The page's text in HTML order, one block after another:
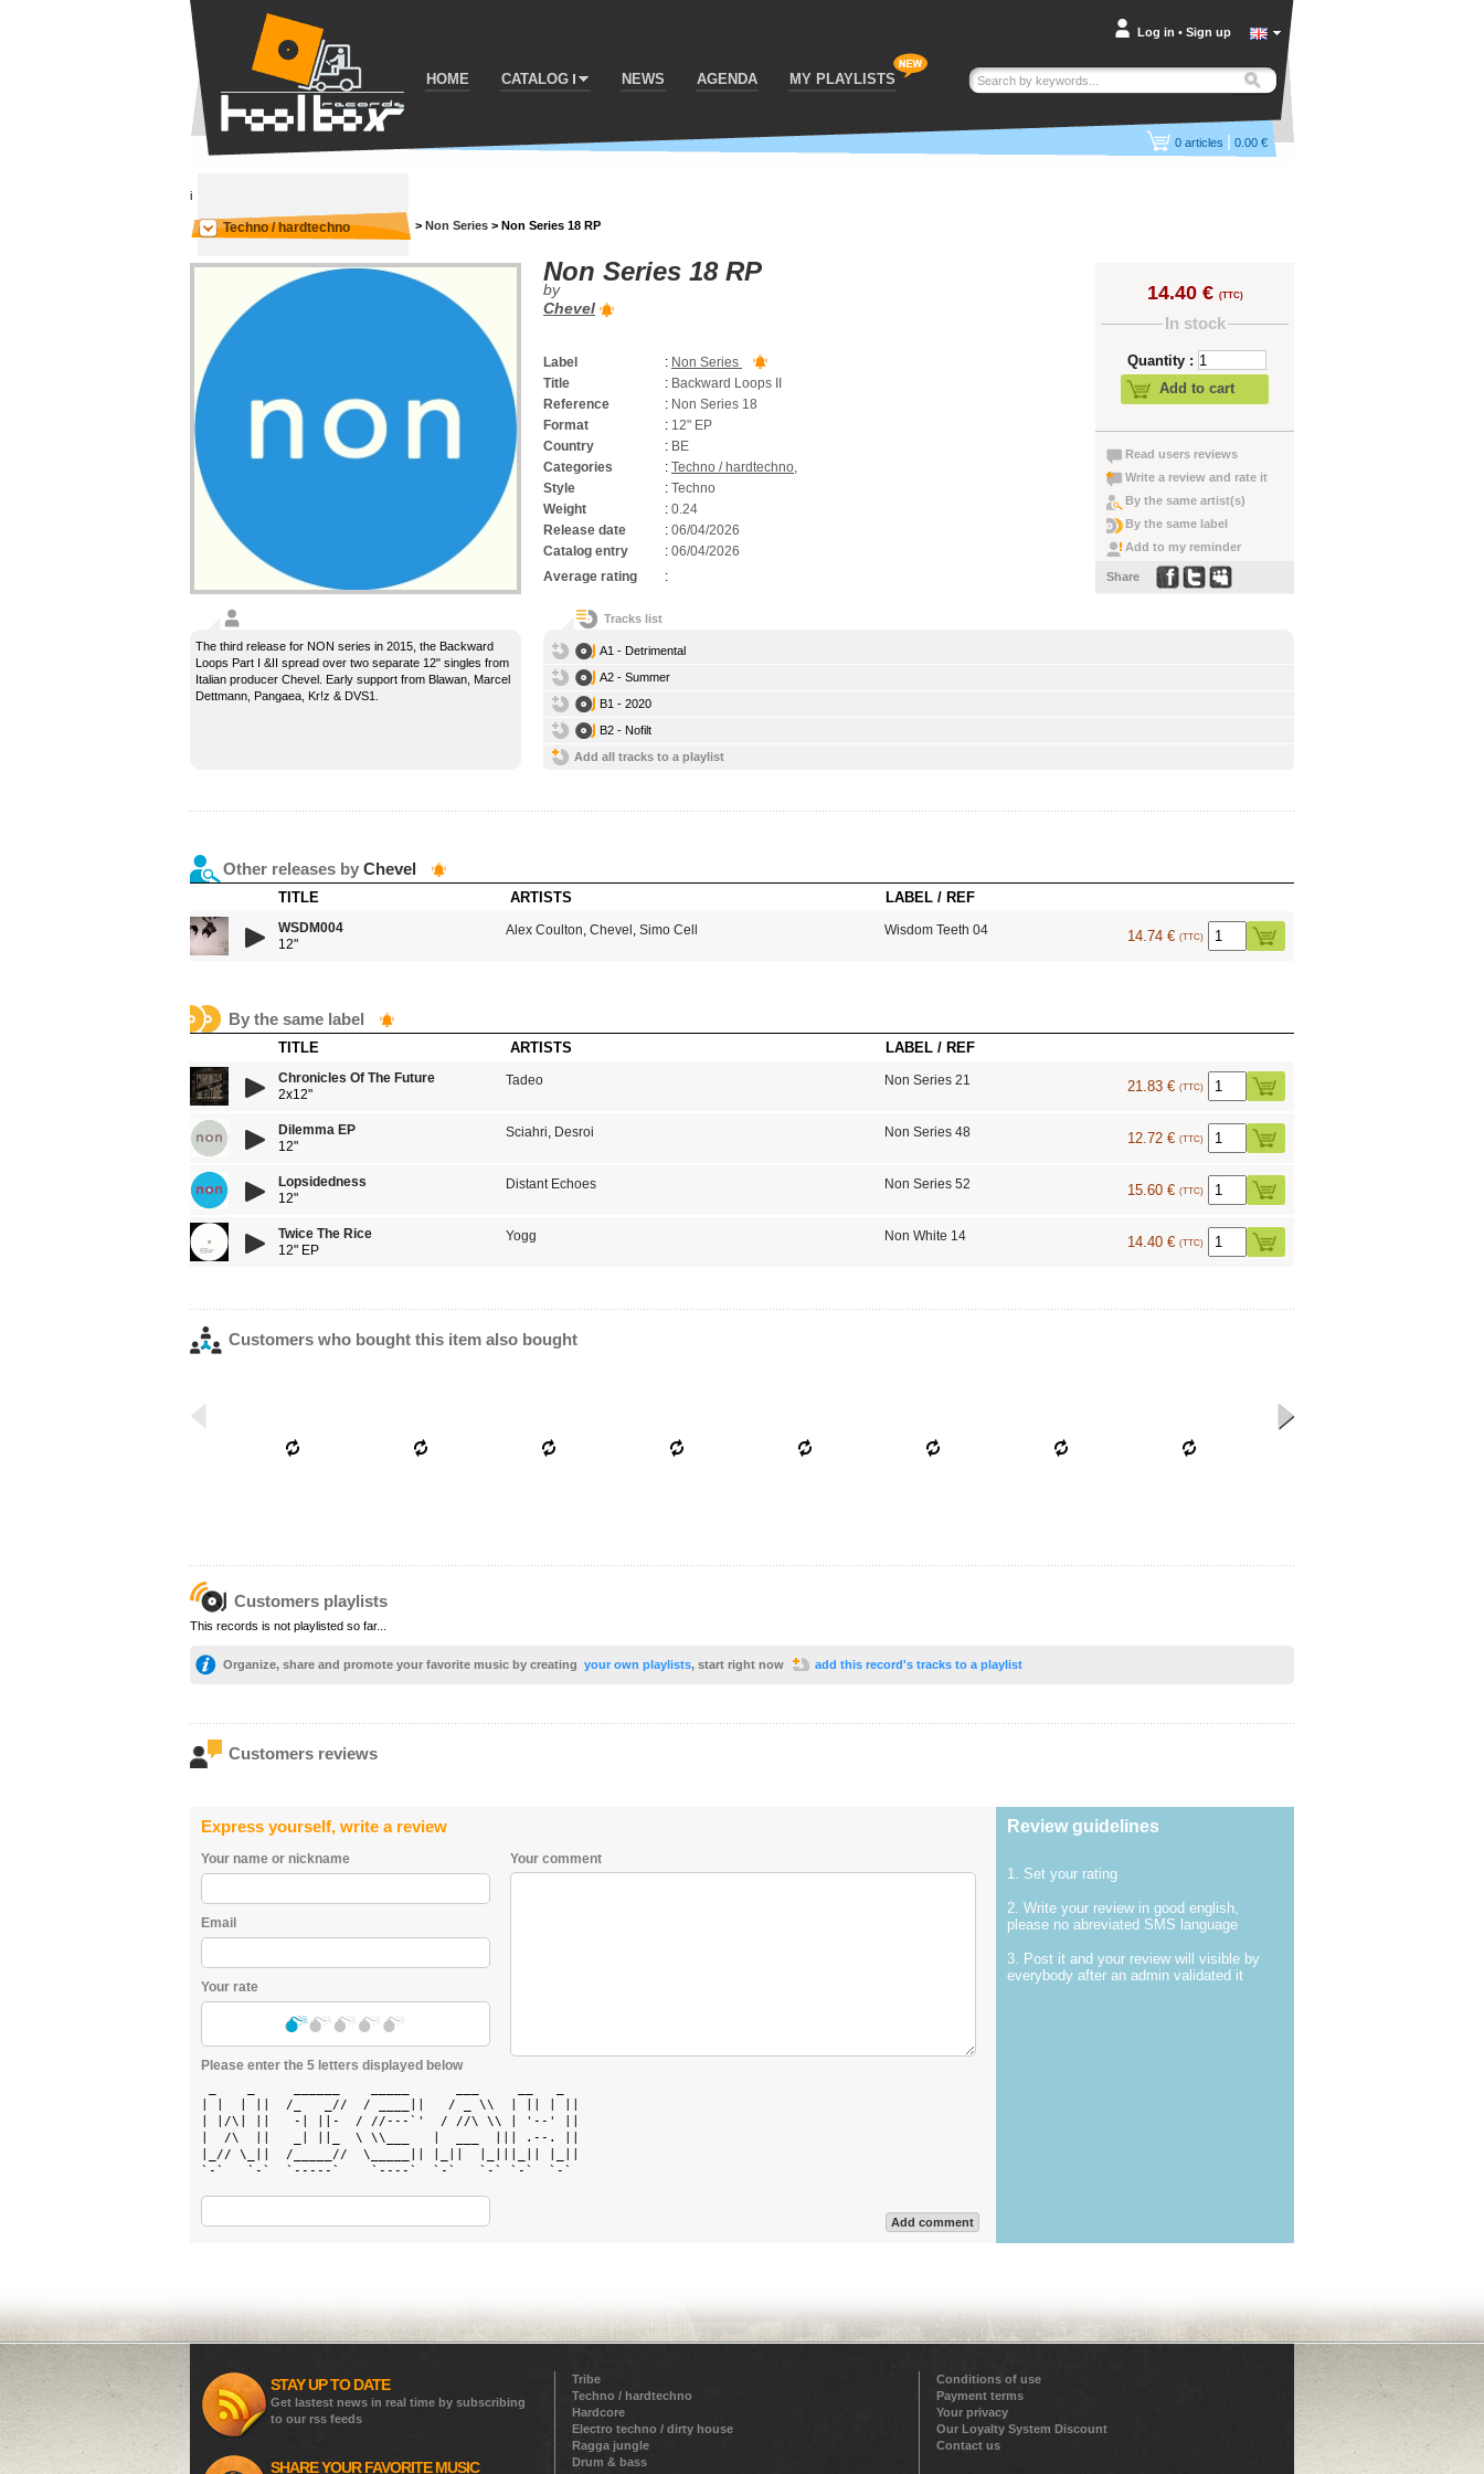
HOME CATALOG NEWS AGENDA MY PLAYLISTS
Log in • Sign up
0 articles | 0.00 €
i
Techno / hardtechno > Non Series > Non Series 18 RP
Non Series 18 RP
by
Chevel
Label : Non Series
Title
: Backward Loops II
Reference
: Non Series 18
Format
: 12" EP
Country
: BE
Categories
: Techno / hardtechno,
Style
: Techno
Weight
: 0.24
Release date
: 06/04/2026
Catalog entry
: 06/04/2026
Average rating
:
14.40 € (TTC)
In stock
Quantity :
Add to cart
Read users reviews
Write a review and rate it
By the same artist(s)
By the same label
Add to my reminder
Share
The third release for NON series in 2015, the Backward
Loops Part I &II spread over two separate 12" singles from
Italian producer Chevel. Early support from Blawan, Marcel
Dettmann, Pangaea, Kr!z & DVS1.
Tracks list
A1 - Detrimental
A2 - Summer
B1 - 2020
B2 - Nofilt
Add all tracks to a playlist
Other releases by Chevel
TITLE ARTISTS LABEL / REF
WSDM004
12"
Alex Coulton, Chevel , Simo Cell Wisdom Teeth 04 14.74 € (TTC)
By the same label
TITLE ARTISTS LABEL / REF
Chronicles Of The Future
2x12"
Tadeo Non Series 21 21.83 € (TTC)
Dilemma EP
12"
Sciahri, Desroi Non Series 48 12.72 € (TTC)
Lopsidedness
12"
Distant Echoes Non Series 52 15.60 € (TTC)
Twice The Rice
12" EP
Yogg Non White 14 14.40 € (TTC)
Customers who bought this item also bought
Customers playlists
This records is not playlisted so far...
Organize, share and promote your favorite music by creating your own playlists, start right now add this record's tracks to a playlist
Customers reviews
Express yourself, write a review
Your name or nickname
Email
Your rate
Your comment
Please enter the 5 letters displayed below
| |  | ||  /_   _//  / ____||   / _ \\  | || | ||
| |/\| ||   -| ||-  / //---`'  / //\ \\ | '--' ||
|  /\  ||   _| ||_  \ \\___   |  ___  ||| .--. ||
|_// \_||  /_____//  \_____|| |_||  |_|||_|| |_||
`-`   `-`  `-----`    `----`  `-`   `-` `-`  `-`
Add comment
Review guidelines
1. Set your rating
2. Write your review in good english,
please no abreviated SMS language
3. Post it and your review will visible by
everybody after an admin validated it
STAY UP TO DATE
Get lastest news in real time by subscribing
to our rss feeds
SHARE YOUR FAVORITE MUSIC
Tribe
Techno / hardtechno
Hardcore
Electro techno / dirty house
Ragga jungle
Drum & bass
Conditions of use
Payment terms
Your privacy
Our Loyalty System Discount
Contact us